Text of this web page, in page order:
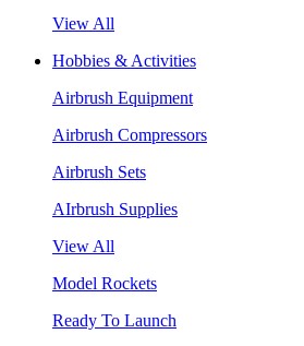
View All
Hobbies & Activities
Airbrush Equipment
Airbrush Compressors
Airbrush Sets
AIrbrush Supplies
View All
Model Rockets
Ready To Launch